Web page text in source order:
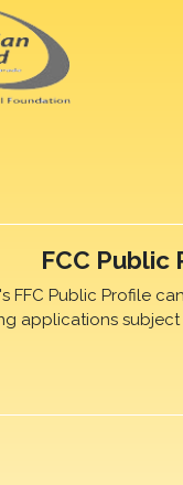
FCC Public
FFC Public Profile
applications